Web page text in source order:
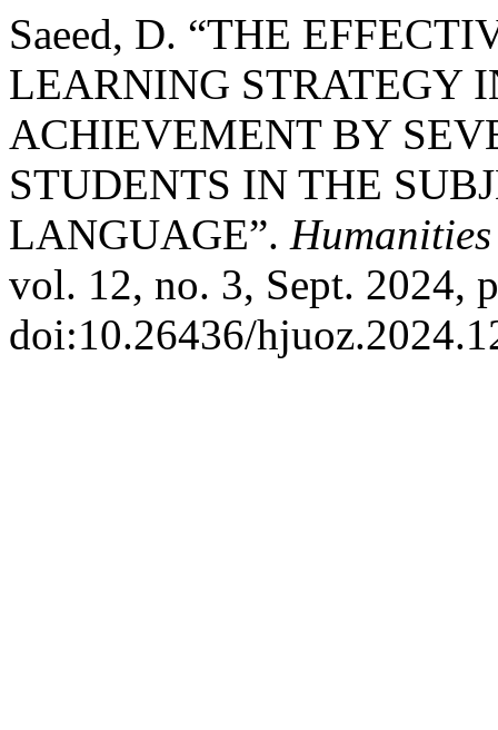
Saeed, D. “THE
LEARNING STRATEGY
ACHIEVEMENT BY
STUDENTS IN THE
LANGUAGE”.
vol. 12, no. 3, Sept. 2024,
doi:10.26436/